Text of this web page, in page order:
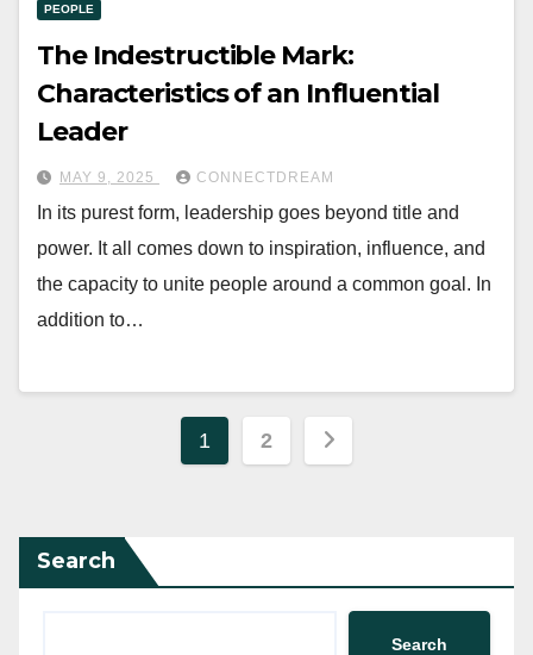
PEOPLE
The Indestructible Mark:
Characteristics of an Influential
Leader
MAY 9, 2025 CONNECTDREAM
In its purest form, leadership goes beyond title and
power. It all comes down to inspiration, influence, and
the capacity to unite people around a common goal. In
addition to…
Posts
1 2
Search
Search